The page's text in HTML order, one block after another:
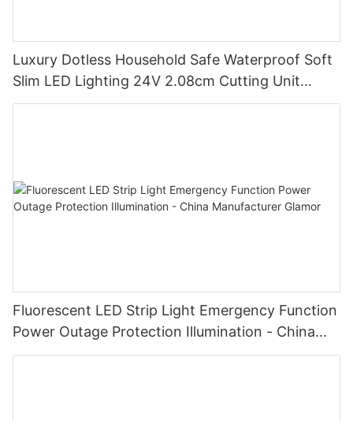
Luxury Dotless Household Safe Waterproof Soft
Slim LED Lighting 24V 2.08cm Cutting Unit
Lighting Factory-
Fluorescent LED Strip Light Emergency Function
Power Outage Protection Illumination - China
Manufacturer Glamor